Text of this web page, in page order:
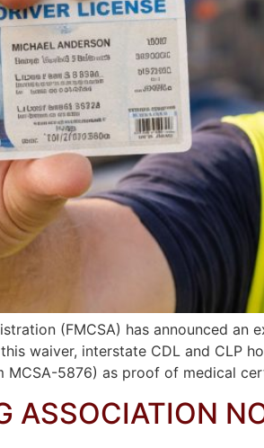
(FMCSA) has announced
waiver, interstate CDL and CLP
MCSA-5876) as proof of medical
ASSOCIATION